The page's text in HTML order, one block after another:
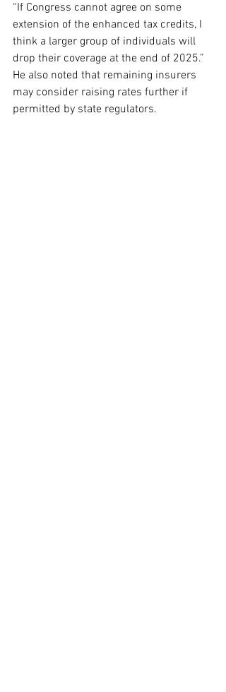
“If Congress cannot agree on some
extension of the enhanced tax credits, I
think a larger group of individuals will
drop their coverage at the end of 2025.”
He also noted that remaining insurers
may consider raising rates further if
permitted by state regulators.